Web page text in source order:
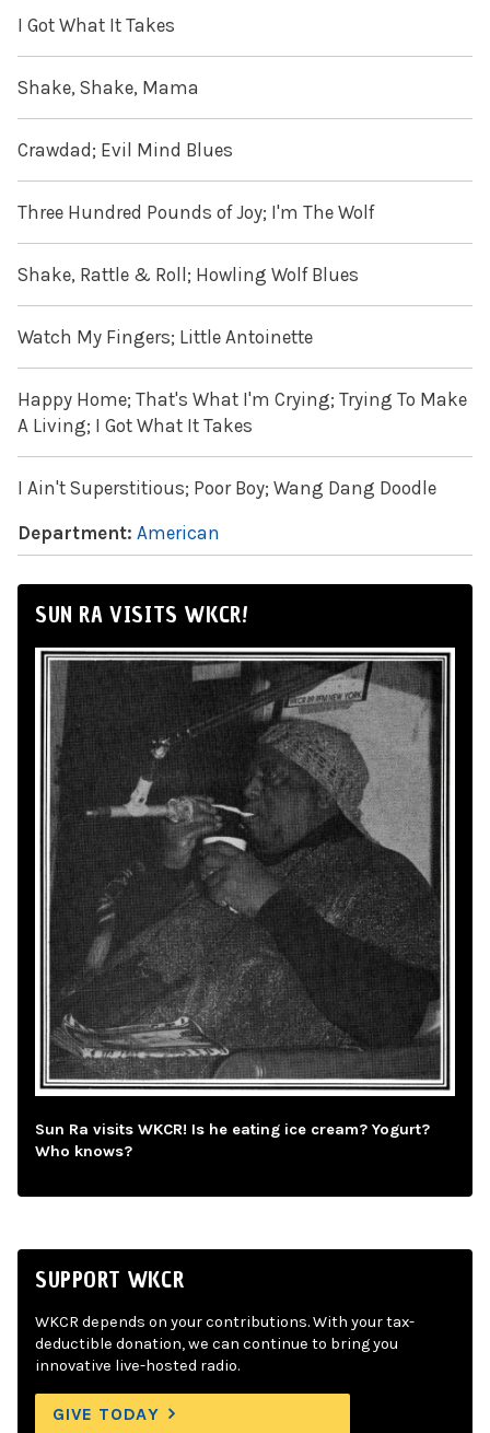
I Got What It Takes
Shake, Shake, Mama
Crawdad; Evil Mind Blues
Three Hundred Pounds of Joy; I'm The Wolf
Shake, Rattle & Roll; Howling Wolf Blues
Watch My Fingers; Little Antoinette
Happy Home; That's What I'm Crying; Trying To Make
A Living; I Got What It Takes
I Ain't Superstitious; Poor Boy; Wang Dang Doodle
Department: American
SUN RA VISITS WKCR!
Sun Ra visits WKCR! Is he eating ice cream? Yogurt?
Who knows?
SUPPORT WKCR
WKCR depends on your contributions. With your tax-
deductible donation, we can continue to bring you
innovative live-hosted radio.
GIVE TODAY